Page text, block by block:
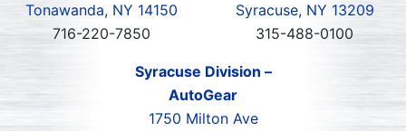
Tonawanda, NY 14150
716-220-7850
Syracuse, NY 13209
315-488-0100
Syracuse Division –
AutoGear
1750 Milton Ave